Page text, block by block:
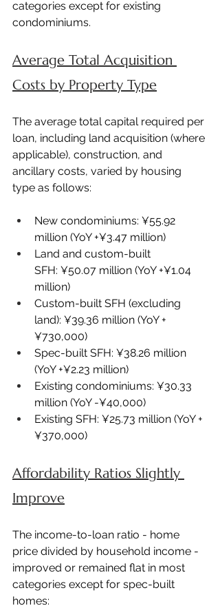
categories except for existing
condominiums.
Average Total Acquisition
Costs by Property Type
The average total capital required per
loan, including land acquisition (where
applicable), construction, and
ancillary costs, varied by housing
type as follows:
New condominiums: ¥55.92
million (YoY +¥3.47 million)
Land and custom-built
SFH: ¥50.07 million (YoY +¥1.04
million)
Custom-built SFH (excluding
land): ¥39.36 million (YoY +
¥730,000)
Spec-built SFH: ¥38.26 million
(YoY +¥2.23 million)
Existing condominiums: ¥30.33
million (YoY -¥40,000)
Existing SFH: ¥25.73 million (YoY +
¥370,000)
Affordability Ratios Slightly
Improve
The income-to-loan ratio - home
price divided by household income -
improved or remained flat in most
categories except for spec-built
homes: